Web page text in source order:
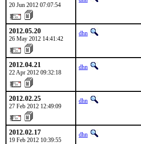
20 Jun 2012 07:07:54
2012.05.20
26 May 2012 14:41:42
dhn
2012.04.21
22 Apr 2012 09:32:18
dhn
2012.02.25
27 Feb 2012 12:49:09
dhn
2012.02.17
19 Feb 2012 10:39:55
dhn